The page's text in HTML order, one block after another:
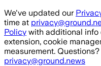
Skip to main content
We've updated our
time at
Policy with additional info
extension, cookie
measurement.
privacy@ground.news